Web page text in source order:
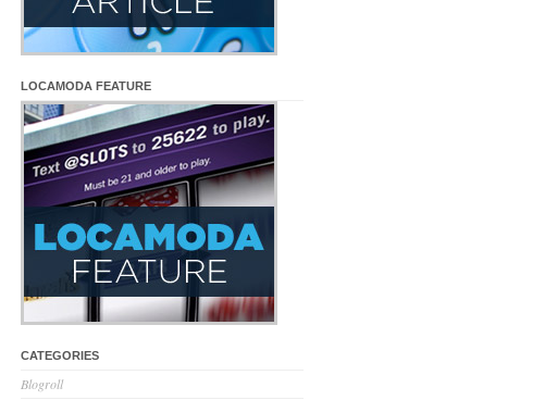
LOCAMODA FEATURE
CATEGORIES
Blogroll